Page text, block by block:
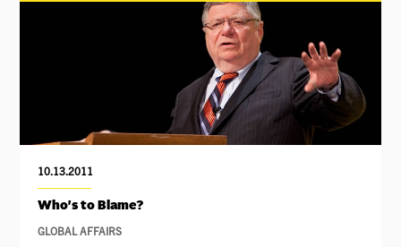
10.13.2011
Who's to Blame?
GLOBAL AFFAIRS